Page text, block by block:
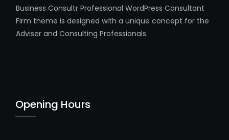
Business Consultr Professional WordPress Consultant
Firm theme is designed with a unique concept for the
Adviser and Consulting Professionals.
Opening Hours